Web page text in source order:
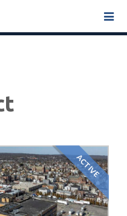
ACTIVE